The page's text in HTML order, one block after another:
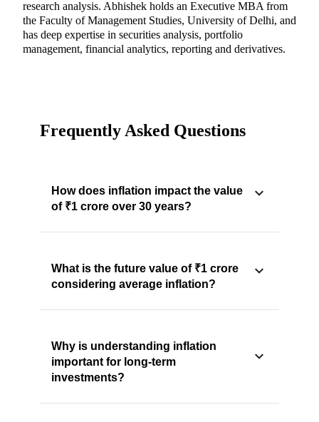
research analysis. Abhishek holds an Executive MBA from
the Faculty of Management Studies, University of Delhi, and
has deep expertise in securities analysis, portfolio
management, financial analytics, reporting and derivatives.
Frequently Asked Questions
How does inflation impact the value
of ₹1 crore over 30 years?
What is the future value of ₹1 crore
considering average inflation?
Why is understanding inflation
important for long-term
investments?